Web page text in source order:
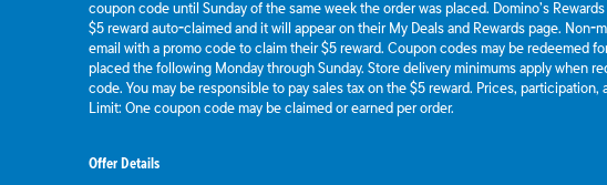
coupon code until Sunday of the same week the order was placed. Domino’s
$5 reward auto-claimed and it will appear on their My Deals and Rewards page. Non-
email with a promo code to claim their $5 reward. Coupon codes may be redeemed
placed the following Monday through Sunday. Store delivery minimums apply when
code. You may be responsible to pay sales tax on the $5 reward. Prices, participation,
Limit: One coupon code may be claimed or earned per order.
Offer Details